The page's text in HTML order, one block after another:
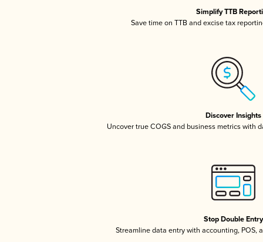
Simplify TTB
Save time on TTB and excise tax
Discover Insights
Uncover true COGS and business metrics with
Stop Double Entry
Streamline data entry with accounting, POS,